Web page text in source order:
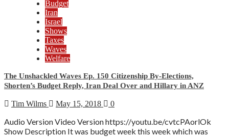
Budget
Iran
Israel
Shows
Taxes
Waves
Welfare
The Unshackled Waves Ep. 150 Citizenship By-Elections,
Shorten’s Budget Reply, Iran Deal Over and Hillary in ANZ
Tim Wilms May 15, 2018 0
Audio Version Video Version https://youtu.be/cvtcPAorlOk
Show Description It was budget week this week which was